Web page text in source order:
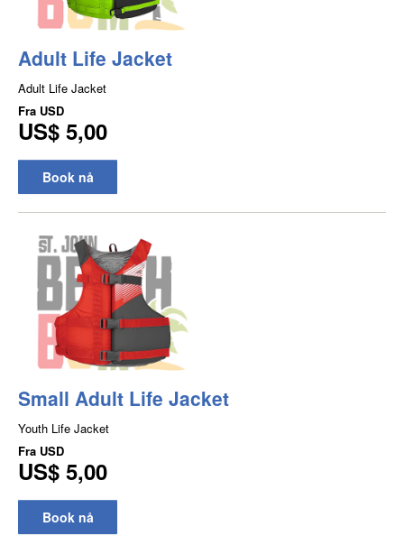
Adult Life Jacket
Adult Life Jacket
Fra USD
US$ 5,00
Book nå
Small Adult Life Jacket
Youth Life Jacket
Fra USD
US$ 5,00
Book nå